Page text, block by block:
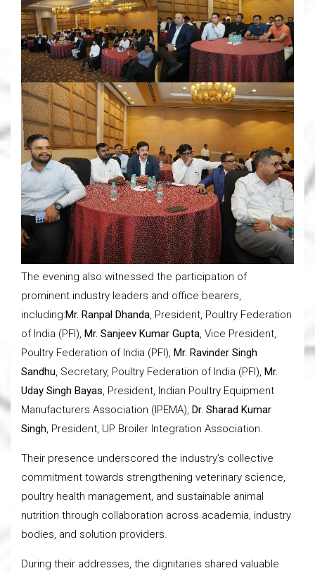
The evening also witnessed the participation of
prominent industry leaders and office bearers,
including:Mr. Ranpal Dhanda, President, Poultry Federation
of India (PFI), Mr. Sanjeev Kumar Gupta, Vice President,
Poultry Federation of India (PFI), Mr. Ravinder Singh
Sandhu, Secretary, Poultry Federation of India (PFI), Mr.
Uday Singh Bayas, President, Indian Poultry Equipment
Manufacturers Association (IPEMA), Dr. Sharad Kumar
Singh, President, UP Broiler Integration Association.
Their presence underscored the industry’s collective
commitment towards strengthening veterinary science,
poultry health management, and sustainable animal
nutrition through collaboration across academia, industry
bodies, and solution providers.
During their addresses, the dignitaries shared valuable